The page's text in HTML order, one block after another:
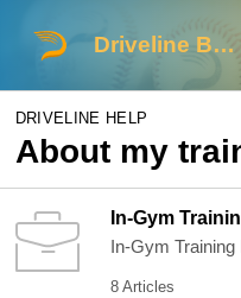
Driveline Baseball
DRIVELINE HELP
About my
In-Gym
In-Gym Training
8 Articles